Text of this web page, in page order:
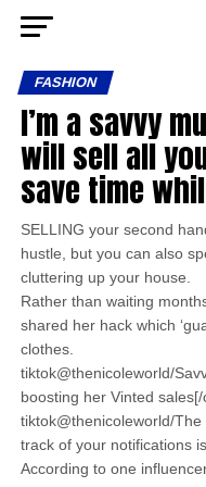
FASHION
I’m a savvy
will sell all
save time
SELLING your second
hustle, but you can also
cluttering up your house.
Rather than waiting
shared her hack which
clothes.
tiktok@thenicoleworld/
boosting her Vinted sales[/
tiktok@thenicoleworld/
track of your notifications
According to one